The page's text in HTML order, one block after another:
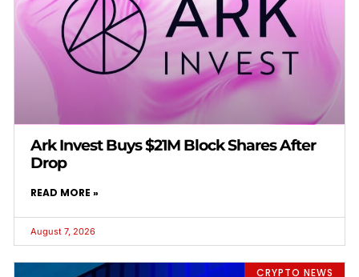
Ark Invest Buys $21M Block Shares After
Drop
READ MORE »
August 7, 2026
CRYPTO NEWS